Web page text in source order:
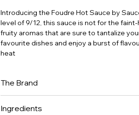
Introducing the Foudre Hot Sauce by
level of 9/12, this sauce is not for the
fruity aromas that are sure to tantalize
favourite dishes and enjoy a burst of
heat
The Brand
Martin, manufacture of artisanal hot
Ingredients